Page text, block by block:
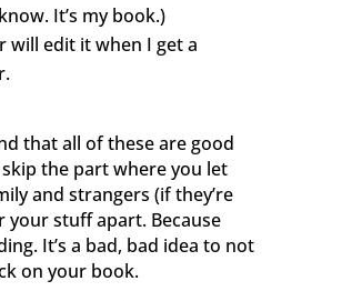
It’s my book.)
will edit it when I get a
that all of these are good
the part where you let
and strangers (if they’re
your stuff apart. Because
It’s a bad, bad idea to not
on your book.